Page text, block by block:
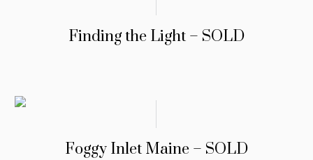
Finding the Light – SOLD
Foggy Inlet Maine – SOLD